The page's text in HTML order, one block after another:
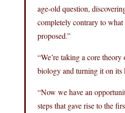
age-old question,
completely contrary to what
proposed.”
“We’re taking a core
biology and turning it on its
“Now we have an
steps that gave rise to the